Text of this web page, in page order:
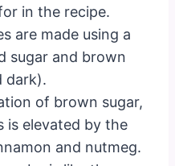
in the recipe.
are made using a
sugar and brown
dark).
of brown sugar,
is elevated by the
and nutmeg.